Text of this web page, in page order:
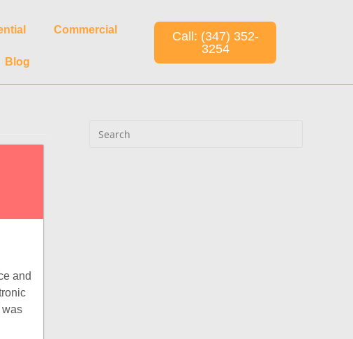
Commercial
Blog
Call: (347) 352-
3254
and
was